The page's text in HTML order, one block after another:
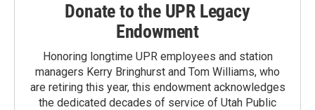
Donate to the UPR Legacy
Endowment
Honoring longtime UPR employees and station
managers Kerry Bringhurst and Tom Williams, who
are retiring this year, this endowment acknowledges
the dedicated decades of service of Utah Public